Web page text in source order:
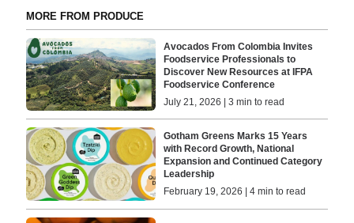
MORE FROM PRODUCE
Avocados From Colombia Invites
Foodservice Professionals to
Discover New Resources at IFPA
Foodservice Conference
July 21, 2026 | 3 min to read
Gotham Greens Marks 15 Years
with Record Growth, National
Expansion and Continued Category
Leadership
February 19, 2026 | 4 min to read